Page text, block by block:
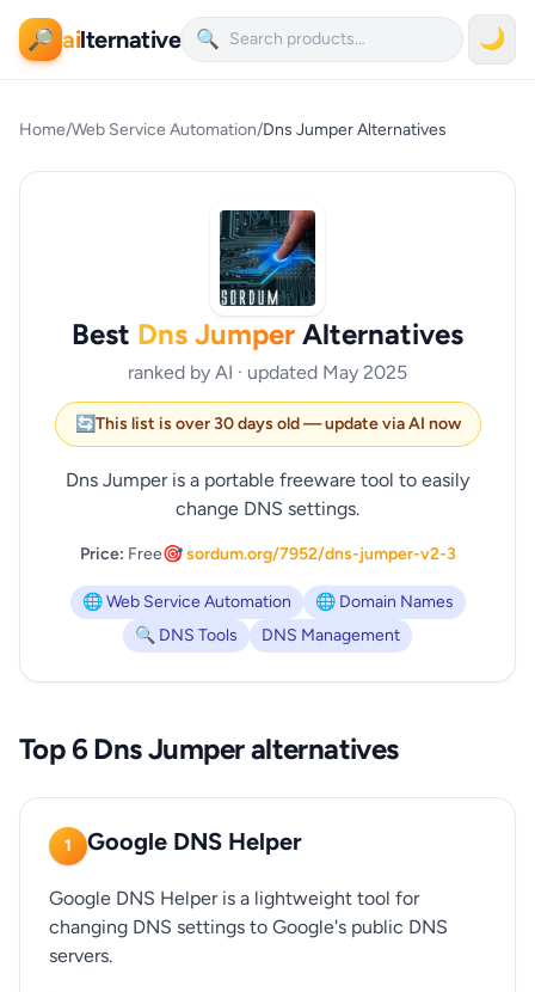
🔎 ailternative 🔍 🌙
Home/Web Service Automation/Dns Jumper Alternatives
Best Dns Jumper Alternatives
ranked by AI · updated May 2025
🔄This list is over 30 days old — update via AI now
Dns Jumper is a portable freeware tool to easily
change DNS settings.
Price: Free🎯 sordum.org/7952/dns-jumper-v2-3
🌐 Web Service Automation
🌐 Domain Names
🔍 DNS Tools
DNS Management
Top 6 Dns Jumper alternatives
1 Google DNS Helper
Google DNS Helper is a lightweight tool for
changing DNS settings to Google's public DNS
servers.